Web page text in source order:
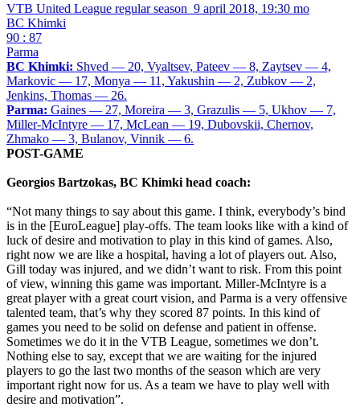
VTB United League regular season 9 april 2018, 19:30 mo
BC Khimki
90 : 87
Parma
BC Khimki: Shved — 20, Vyaltsev, Pateev — 8, Zaytsev — 4,
Markovic — 17, Monya — 11, Yakushin — 2, Zubkov — 2,
Jenkins, Thomas — 26.
Parma: Gaines — 27, Moreira — 3, Grazulis — 5, Ukhov — 7,
Miller-McIntyre — 17, McLean — 19, Dubovskii, Chernov,
Zhmako — 3, Bulanov, Vinnik — 6.
POST-GAME
Georgios Bartzokas, BC Khimki head coach:
“Not many things to say about this game. I think, everybody’s bind
is in the [EuroLeague] play-offs. The team looks like with a kind of
luck of desire and motivation to play in this kind of games. Also,
right now we are like a hospital, having a lot of players out. Also,
Gill today was injured, and we didn’t want to risk. From this point
of view, winning this game was important. Miller-McIntyre is a
great player with a great court vision, and Parma is a very offensive
talented team, that’s why they scored 87 points. In this kind of
games you need to be solid on defense and patient in offense.
Sometimes we do it in the VTB League, sometimes we don’t.
Nothing else to say, except that we are waiting for the injured
players to go the last two months of the season which are very
important right now for us. As a team we have to play well with
desire and motivation”.